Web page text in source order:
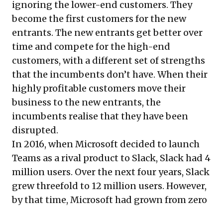
ignoring the lower-end customers. They
become the first customers for the new
entrants. The new entrants get better over
time and compete for the high-end
customers, with a different set of strengths
that the incumbents don’t have. When their
highly profitable customers move their
business to the new entrants, the
incumbents realise that they have been
disrupted.
In 2016, when Microsoft decided to launch
Teams as a rival product to Slack, Slack had 4
million users. Over the next four years, Slack
grew threefold to 12 million users. However,
by that time, Microsoft had grown from zero